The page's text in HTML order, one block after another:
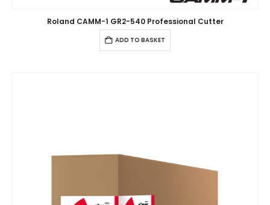
Roland CAMM-1 GR2-540 Professional Cutter
ADD TO BASKET